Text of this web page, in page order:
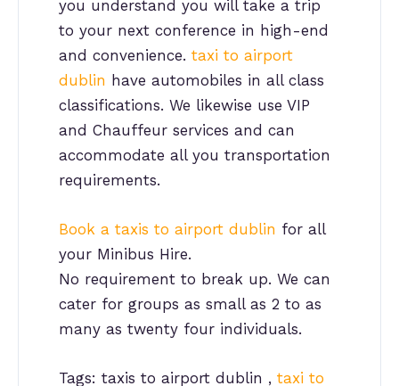
you understand you will take a trip
to your next conference in high-end
and convenience. taxi to airport
dublin have automobiles in all class
classifications. We likewise use VIP
and Chauffeur services and can
accommodate all you transportation
requirements.
Book a taxis to airport dublin for all
your Minibus Hire.
No requirement to break up. We can
cater for groups as small as 2 to as
many as twenty four individuals.
Tags: taxis to airport dublin , taxi to